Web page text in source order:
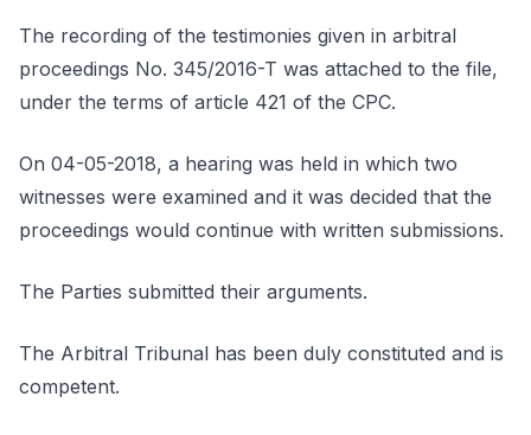
The recording of the testimonies given in arbitral
proceedings No. 345/2016-T was attached to the file,
under the terms of article 421 of the CPC.
On 04-05-2018, a hearing was held in which two
witnesses were examined and it was decided that the
proceedings would continue with written submissions.
The Parties submitted their arguments.
The Arbitral Tribunal has been duly constituted and is
competent.